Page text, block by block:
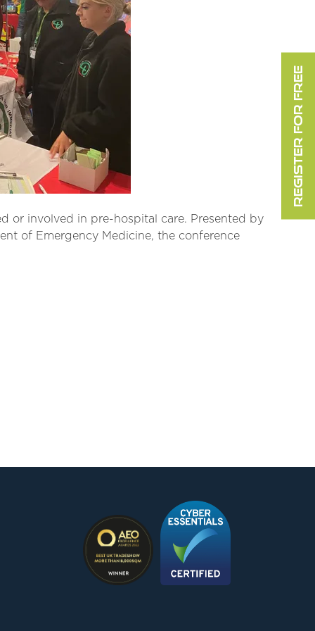
or involved in pre-hospital care. Presented by
of Emergency Medicine, the conference
REGISTER FOR FREE